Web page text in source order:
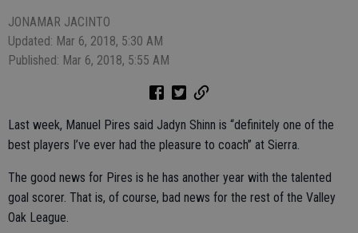
JONAMAR JACINTO
Updated: Mar 6, 2018, 5:30 AM
Published: Mar 6, 2018, 5:55 AM
Last week, Manuel Pires said Jadyn Shinn is “definitely one of the
best players I’ve ever had the pleasure to coach” at Sierra.
The good news for Pires is he has another year with the talented
goal scorer. That is, of course, bad news for the rest of the Valley
Oak League.